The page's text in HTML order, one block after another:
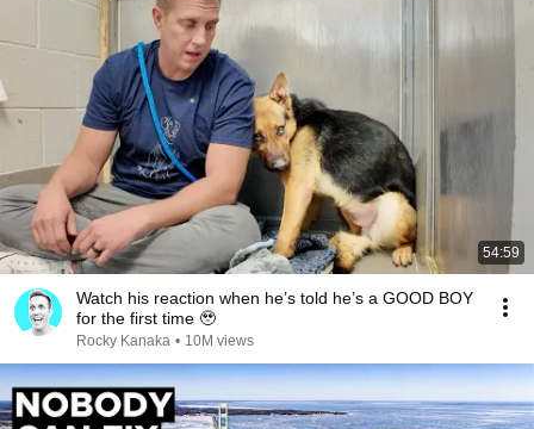
54:59
Watch his reaction when he’s told he’s a GOOD BOY
for the first time 🥹
Rocky Kanaka • 10M views